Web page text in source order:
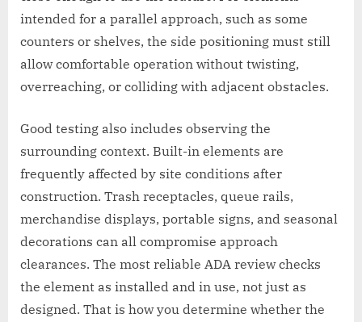
intended for a parallel approach, such as some
counters or shelves, the side positioning must still
allow comfortable operation without twisting,
overreaching, or colliding with adjacent obstacles.
Good testing also includes observing the
surrounding context. Built-in elements are
frequently affected by site conditions after
construction. Trash receptacles, queue rails,
merchandise displays, portable signs, and seasonal
decorations can all compromise approach
clearances. The most reliable ADA review checks
the element as installed and in use, not just as
designed. That is how you determine whether the